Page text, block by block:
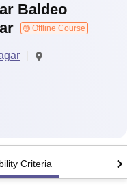
Baldeo
Offline Course
Criteria